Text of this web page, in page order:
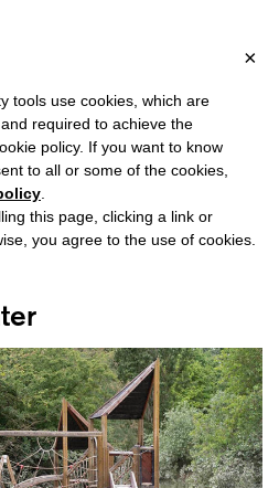
?
ROMAGNA
×
tools use cookies, which are
required to achieve the
policy. If you want to know
to all or some of the cookies,
this page, clicking a link or
you agree to the use of cookies.